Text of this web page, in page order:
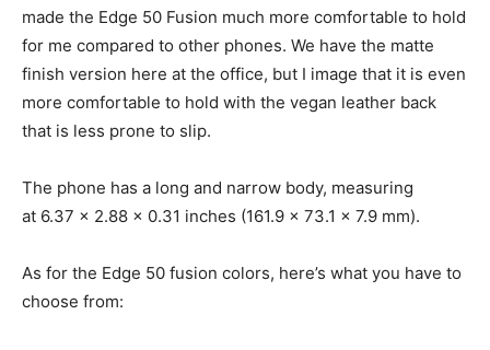
made the Edge 50 Fusion much more comfortable to hold
for me compared to other phones. We have the matte
finish version here at the office, but I image that it is even
more comfortable to hold with the vegan leather back
that is less prone to slip.
The phone has a long and narrow body, measuring
at 6.37 x 2.88 x 0.31 inches (161.9 x 73.1 x 7.9 mm).
As for the Edge 50 fusion colors, here’s what you have to
choose from: